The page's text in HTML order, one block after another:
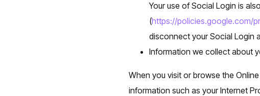
Your use of Social Login is
(https://policies.google.com/
disconnect your Social Login
Information we collect about
When you visit or browse the
information such as your Internet